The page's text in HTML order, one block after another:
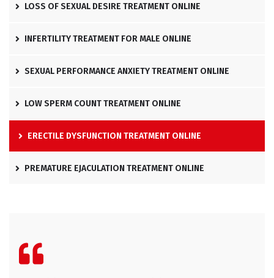
LOSS OF SEXUAL DESIRE TREATMENT ONLINE
INFERTILITY TREATMENT FOR MALE ONLINE
SEXUAL PERFORMANCE ANXIETY TREATMENT ONLINE
LOW SPERM COUNT TREATMENT ONLINE
ERECTILE DYSFUNCTION TREATMENT ONLINE
PREMATURE EJACULATION TREATMENT ONLINE